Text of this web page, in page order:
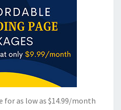
for as low as $14.99/month